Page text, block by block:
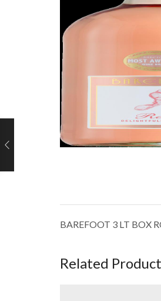
BAREFOOT 3 LT BOX
Related